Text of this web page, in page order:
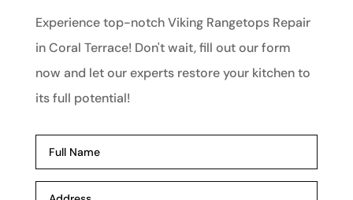
Experience top-notch Viking Rangetops Repair
in Coral Terrace! Don't wait, fill out our form
now and let our experts restore your kitchen to
its full potential!